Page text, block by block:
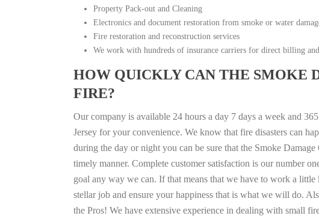
Property Pack-out and Cleaning
Electronics and document restoration from smoke or water
Fire restoration and reconstruction services
We work with hundreds of insurance carriers for direct billing
HOW QUICKLY CAN THE SMOKE
FIRE?
Our company is available 24 hours a day 7 days a week and
Jersey for your convenience. We know that fire disasters can
during the day or night you can be sure that the Smoke
timely manner. Complete customer satisfaction is our number
goal any way we can. If that means that we have to work a little
stellar job and ensure your happiness that is what we will do.
the Pros! We have extensive experience in dealing with small